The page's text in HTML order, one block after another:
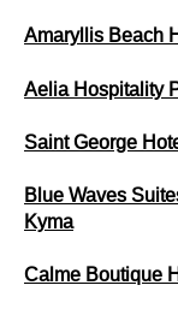
Amaryllis Beach
Aelia Hospitality
Saint George
Blue Waves
Kyma
Calme Boutique